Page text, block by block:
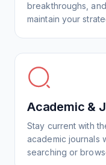
breakthroughs,
maintain your
Academic &
Stay current with
academic journals
searching or